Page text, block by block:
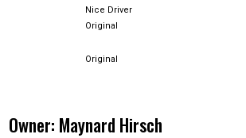
Nice Driver
Original
Original
Owner: Maynard Hirsch